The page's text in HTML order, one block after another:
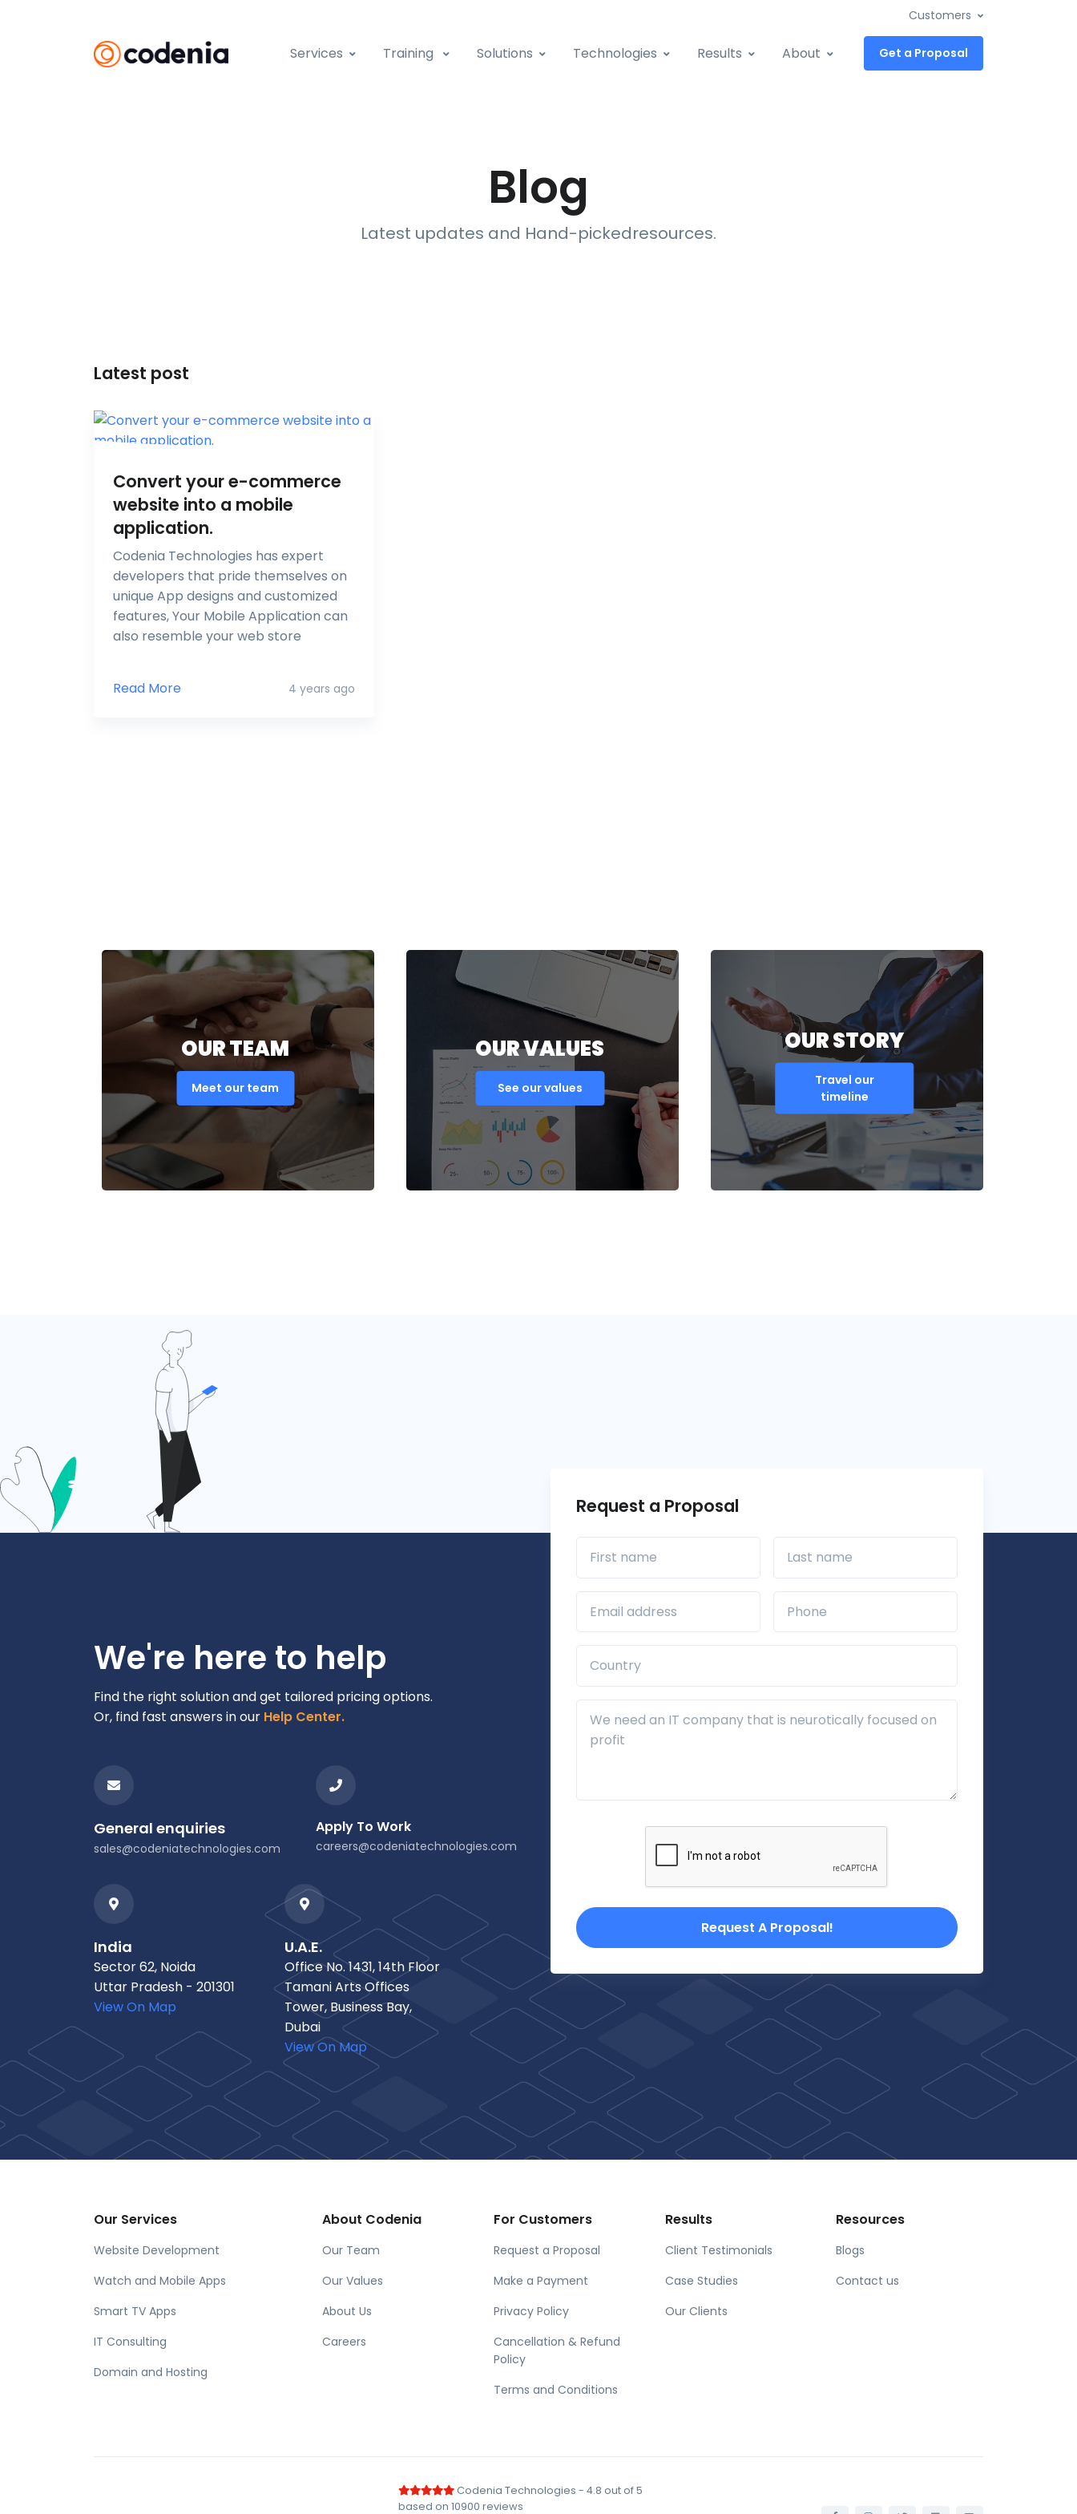
Customers
Services Training Solutions Technologies Results About Get a Proposal
Blog
Latest updates and Hand-pickedresources.
Latest post
Convert your e-commerce
website into a mobile
application.
Codenia Technologies has expert
developers that pride themselves on
unique App designs and customized
features, Your Mobile Application can
also resemble your web store
Read More 4 years ago
OUR TEAM
Meet our team
OUR VALUES
See our values
OUR STORY
Travel our
timeline
We're here to help
Find the right solution and get tailored pricing options.
Or, find fast answers in our Help Center.
General enquiries
sales@codeniatechnologies.com
Apply To Work
careers@codeniatechnologies.com
India
Sector 62, Noida
Uttar Pradesh - 201301
View On Map
U.A.E.
Office No. 1431, 14th Floor
Tamani Arts Offices
Tower, Business Bay,
Dubai
View On Map
Request a Proposal
Request A Proposal!
Our Services
Website Development
Watch and Mobile Apps
Smart TV Apps
IT Consulting
Domain and Hosting
About Codenia
Our Team
Our Values
About Us
Careers
For Customers
Request a Proposal
Make a Payment
Privacy Policy
Cancellation & Refund
Policy
Terms and Conditions
Results
Client Testimonials
Case Studies
Our Clients
Resources
Blogs
Contact us
Codenia Technologies - 4.8 out of5
based on 10900 reviews